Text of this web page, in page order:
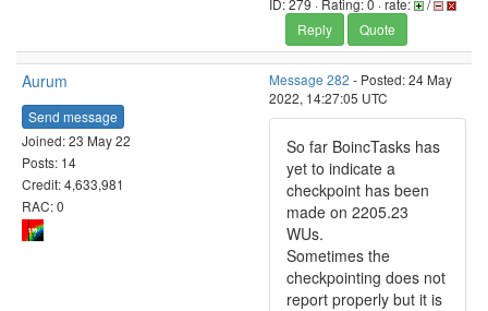
ID: 279 · Rating: 0 · rate:
/
Reply
Quote
Aurum
Send message
Joined: 23 May 22
Posts: 14
Credit: 4,633,981
RAC: 0
Message 282 - Posted: 24 May
2022, 14:27:05 UTC
So far BoincTasks has
yet to indicate a
checkpoint has been
made on 2205.23
WUs.
Sometimes the
checkpointing does not
report properly but it is